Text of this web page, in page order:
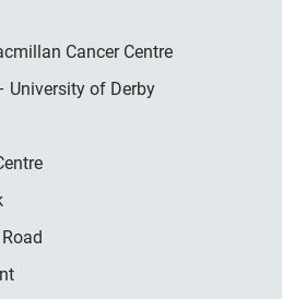
Cancer Centre
University of Derby